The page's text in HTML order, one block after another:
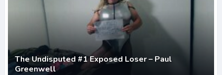
The Undisputed #1 Exposed Loser – Paul
Greenwell